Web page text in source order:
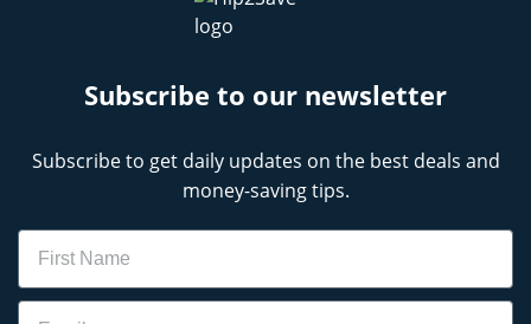
Subscribe to our newsletter
Subscribe to get daily updates on the best deals and
money-saving tips.
Name
Email